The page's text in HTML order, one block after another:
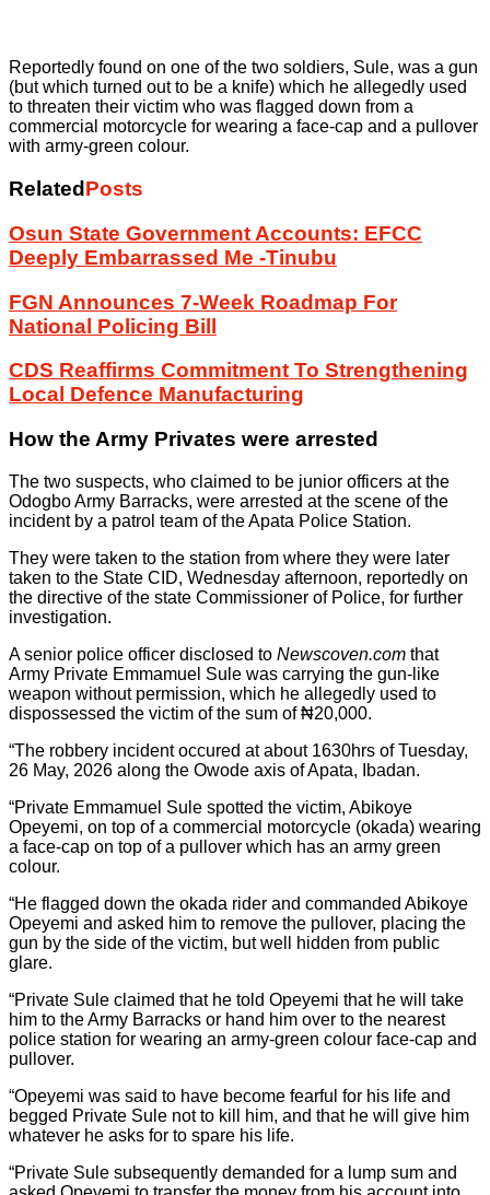
Reportedly found on one of the two soldiers, Sule, was a gun
(but which turned out to be a knife) which he allegedly used
to threaten their victim who was flagged down from a
commercial motorcycle for wearing a face-cap and a pullover
with army-green colour.
Related Posts
Osun State Government Accounts: EFCC
Deeply Embarrassed Me -Tinubu
FGN Announces 7-Week Roadmap For
National Policing Bill
CDS Reaffirms Commitment To Strengthening
Local Defence Manufacturing
How the Army Privates were arrested
The two suspects, who claimed to be junior officers at the
Odogbo Army Barracks, were arrested at the scene of the
incident by a patrol team of the Apata Police Station.
They were taken to the station from where they were later
taken to the State CID, Wednesday afternoon, reportedly on
the directive of the state Commissioner of Police, for further
investigation.
A senior police officer disclosed to Newscoven.com that
Army Private Emmamuel Sule was carrying the gun-like
weapon without permission, which he allegedly used to
dispossessed the victim of the sum of ₦20,000.
“The robbery incident occured at about 1630hrs of Tuesday,
26 May, 2026 along the Owode axis of Apata, Ibadan.
“Private Emmamuel Sule spotted the victim, Abikoye
Opeyemi, on top of a commercial motorcycle (okada) wearing
a face-cap on top of a pullover which has an army green
colour.
“He flagged down the okada rider and commanded Abikoye
Opeyemi and asked him to remove the pullover, placing the
gun by the side of the victim, but well hidden from public
glare.
“Private Sule claimed that he told Opeyemi that he will take
him to the Army Barracks or hand him over to the nearest
police station for wearing an army-green colour face-cap and
pullover.
“Opeyemi was said to have become fearful for his life and
begged Private Sule not to kill him, and that he will give him
whatever he asks for to spare his life.
“Private Sule subsequently demanded for a lump sum and